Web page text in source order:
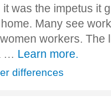
it was the impetus it
Many see
workers. The
… Learn more.
differences